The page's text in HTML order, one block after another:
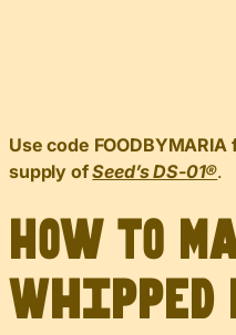
Use code
supply ofSeed’s DS-01®️.
How to
Whipped